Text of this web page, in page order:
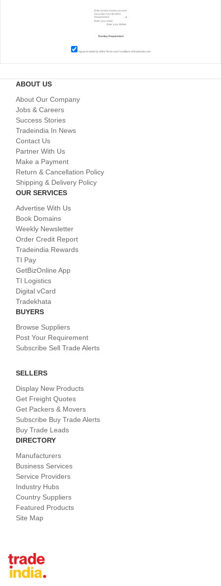
I agree to abide by all theTerms and Conditions of tradeindia.com
ABOUT US
About Our Company
Jobs & Careers
Success Stories
Tradeindia In News
Contact Us
Partner With Us
Make a Payment
Return & Cancellation Policy
Shipping & Delivery Policy
OUR SERVICES
Advertise With Us
Book Domains
Weekly Newsletter
Order Credit Report
Tradeindia Rewards
TI Pay
GetBizOnline App
TI Logistics
Digital vCard
Tradekhata
BUYERS
Browse Suppliers
Post Your Requirement
Subscribe Sell Trade Alerts
SELLERS
Display New Products
Get Freight Quotes
Get Packers & Movers
Subscribe Buy Trade Alerts
Buy Trade Leads
DIRECTORY
Manufacturers
Business Services
Service Providers
Industry Hubs
Country Suppliers
Featured Products
Site Map